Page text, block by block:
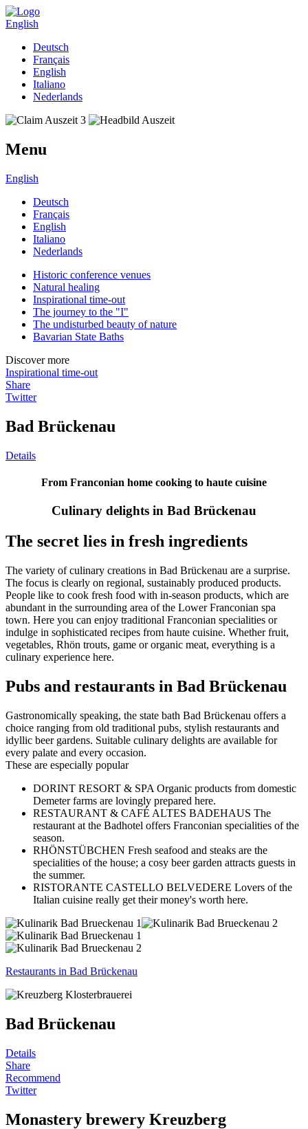
English
Deutsch
Français
English
Italiano
Nederlands
Menu
English
Deutsch
Français
English
Italiano
Nederlands
Historic conference venues
Natural healing
Inspirational time-out
The journey to the "I"
The undisturbed beauty of nature
Bavarian State Baths
Discover more
Inspirational time-out
Share
Twitter
Bad Brückenau
Details
From Franconian home cooking to haute cuisine
Culinary delights in Bad Brückenau
The secret lies in fresh ingredients
The variety of culinary creations in Bad Brückenau are a surprise.
The focus is clearly on regional, sustainably produced products.
People like to cook fresh food with in-season products, which are
abundant in the surrounding area of the Lower Franconian spa
town. Here you can enjoy traditional Franconian specialities or
indulge in sophisticated recipes from haute cuisine. Whether fruit,
vegetables, Rhön trouts, game or organic meat, everything is a
culinary experience here.
Pubs and restaurants in Bad Brückenau
Gastronomically speaking, the state bath Bad Brückenau offers a
choice ranging from old traditional pubs, stylish restaurants and
idyllic beer gardens. Suitable culinary delights are available for
every palate and every occasion.
These are especially popular
DORINT RESORT & SPA Organic products from domestic
Demeter farms are lovingly prepared here.
RESTAURANT & CAFÉ ALTES BADEHAUS The
restaurant at the Badhotel offers Franconian specialities of the
season.
RHÖNSTÜBCHEN Fresh seafood and steaks are the
specialities of the house; a cosy beer garden attracts guests in
the summer.
RISTORANTE CASTELLO BELVEDERE Lovers of the
Italian cuisine really get their money's worth here.
Restaurants in Bad Brückenau
Bad Brückenau
Details
Share
Recommend
Twitter
Monastery brewery Kreuzberg